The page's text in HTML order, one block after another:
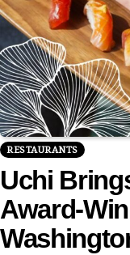
RESTAURANTS
Uchi
Award-